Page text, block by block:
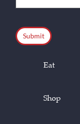
Eat
Shop